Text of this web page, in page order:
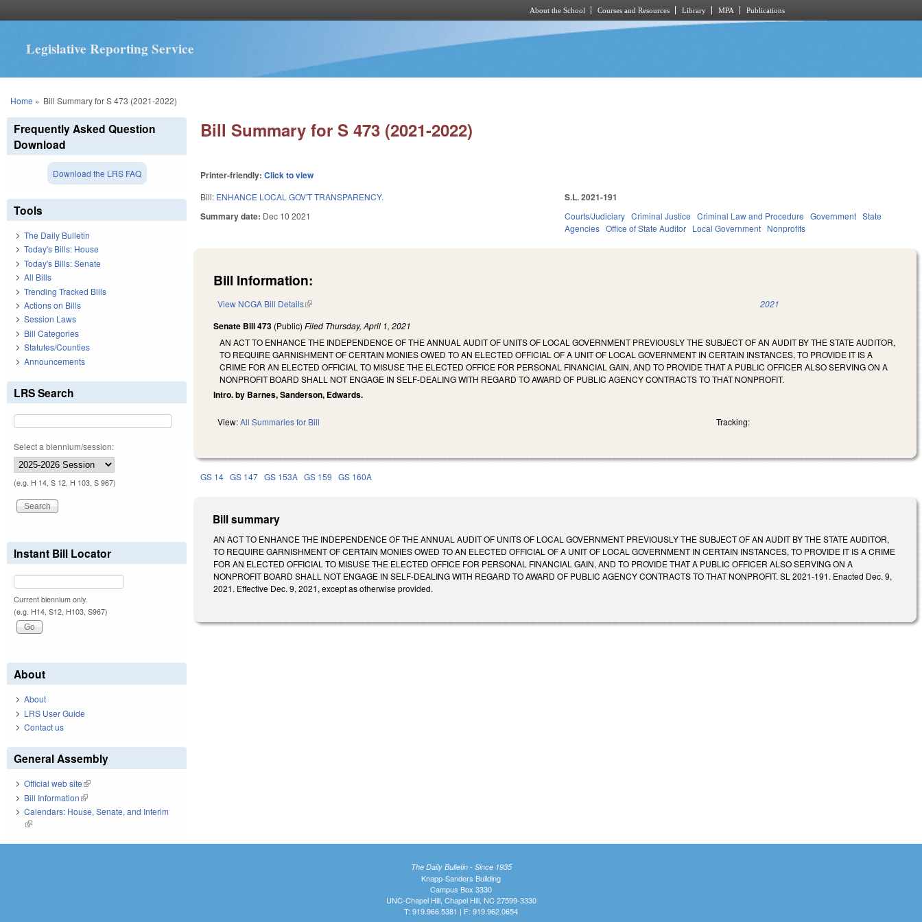
About the School Courses and Resources Library MPA Publications
Legislative Reporting Service
You are here
Home » Bill Summary for S 473 (2021-2022)
Bill Summary for S 473 (2021-2022)
Printer-friendly:Click to view
Bill: ENHANCE LOCAL GOV'T TRANSPARENCY.
Summary date: Dec 10 2021
S.L. 2021-191
Courts/Judiciary Criminal Justice Criminal Law and Procedure Government State
Agencies Office of State Auditor Local Government Nonprofits
Bill Information:
View NCGA Bill Details(link is external) 2021
Senate Bill 473 (Public)Filed Thursday, April 1, 2021
AN ACT TO ENHANCE THE INDEPENDENCE OF THE ANNUAL AUDIT OF UNITS OF LOCAL GOVERNMENT PREVIOUSLY THE SUBJECT OF AN AUDIT BY THE STATE AUDITOR,
TO REQUIRE GARNISHMENT OF CERTAIN MONIES OWED TO AN ELECTED OFFICIAL OF A UNIT OF LOCAL GOVERNMENT IN CERTAIN INSTANCES, TO PROVIDE IT IS A
CRIME FOR AN ELECTED OFFICIAL TO MISUSE THE ELECTED OFFICE FOR PERSONAL FINANCIAL GAIN, AND TO PROVIDE THAT A PUBLIC OFFICER ALSO SERVING ON A
NONPROFIT BOARD SHALL NOT ENGAGE IN SELF-DEALING WITH REGARD TO AWARD OF PUBLIC AGENCY CONTRACTS TO THAT NONPROFIT.
Intro. by Barnes, Sanderson, Edwards.
View:All Summaries for Bill Tracking:
GS 14 GS 147 GS 153A GS 159 GS 160A
Bill summary
AN ACT TO ENHANCE THE INDEPENDENCE OF THE ANNUAL AUDIT OF UNITS OF LOCAL GOVERNMENT PREVIOUSLY THE SUBJECT OF AN AUDIT BY THE STATE AUDITOR,
TO REQUIRE GARNISHMENT OF CERTAIN MONIES OWED TO AN ELECTED OFFICIAL OF A UNIT OF LOCAL GOVERNMENT IN CERTAIN INSTANCES, TO PROVIDE IT IS A CRIME
FOR AN ELECTED OFFICIAL TO MISUSE THE ELECTED OFFICE FOR PERSONAL FINANCIAL GAIN, AND TO PROVIDE THAT A PUBLIC OFFICER ALSO SERVING ON A
NONPROFIT BOARD SHALL NOT ENGAGE IN SELF-DEALING WITH REGARD TO AWARD OF PUBLIC AGENCY CONTRACTS TO THAT NONPROFIT. SL 2021-191. Enacted Dec. 9,
2021. Effective Dec. 9, 2021, except as otherwise provided.
Frequently Asked Question
Download
Download the LRS FAQ
Tools
The Daily Bulletin
Today's Bills: House
Today's Bills: Senate
All Bills
Trending Tracked Bills
Actions on Bills
Session Laws
Bill Categories
Statutes/Counties
Announcements
LRS Search
Select a biennium/session:
(e.g. H 14, S 12, H 103, S 967)
Instant Bill Locator
Current biennium only.
(e.g. H14, S12, H103, S967)
About
About
LRS User Guide
Contact us
General Assembly
Official web site(link is external)
Bill Information(link is external)
Calendars: House, Senate, and Interim
(link is external)
The Daily Bulletin - Since 1935
Knapp-Sanders Building
Campus Box 3330
UNC-Chapel Hill, Chapel Hill, NC 27599-3330
T: 919.966.5381 | F: 919.962.0654